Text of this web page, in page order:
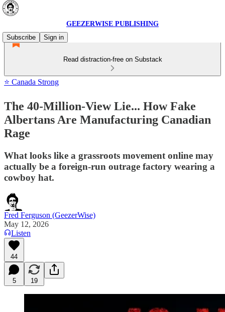
GEEZERWISE PUBLISHING
Subscribe
Sign in
Read distraction-free on Substack
⭐ Canada Strong
The 40-Million-View Lie... How Fake
Albertans Are Manufacturing Canadian
Rage
What looks like a grassroots movement online may
actually be a foreign-run outrage factory wearing a
cowboy hat.
Fred Ferguson (GeezerWise)
May 12, 2026
Listen
44
5 19